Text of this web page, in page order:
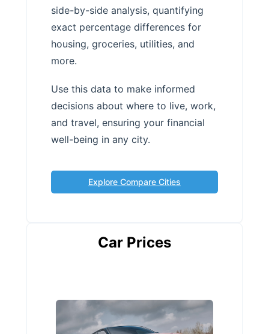
side-by-side analysis, quantifying
exact percentage differences for
housing, groceries, utilities, and
more.
Use this data to make informed
decisions about where to live, work,
and travel, ensuring your financial
well-being in any city.
Explore Compare Cities
Car Prices